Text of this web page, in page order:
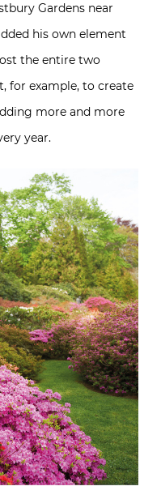
Gardens near
his own element
the entire two
for example, to create
more and more
year.